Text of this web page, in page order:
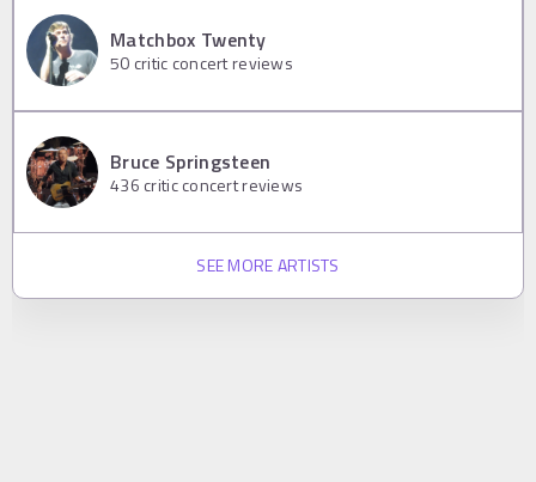
Matchbox Twenty
50 critic concert reviews
Bruce Springsteen
436 critic concert reviews
SEE MORE ARTISTS